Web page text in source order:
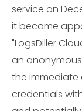
service on
it became
"LogsDiller
an
the
credentials